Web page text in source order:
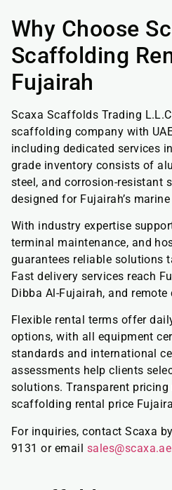
Why Choose
Scaffolding
Fujairah
Scaxa Scaffolds Trading
scaffolding company with
including dedicated services
grade inventory consists of
steel, and corrosion-resistant
designed for Fujairah’s
With industry expertise
terminal maintenance, and
guarantees reliable solutions
Fast delivery services reach
Dibba Al-Fujairah, and
Flexible rental terms offer
options, with all equipment
standards and international
assessments help clients
solutions. Transparent
scaffolding rental price
For inquiries, contact Scaxa
9131 or email sales@scaxa.ae